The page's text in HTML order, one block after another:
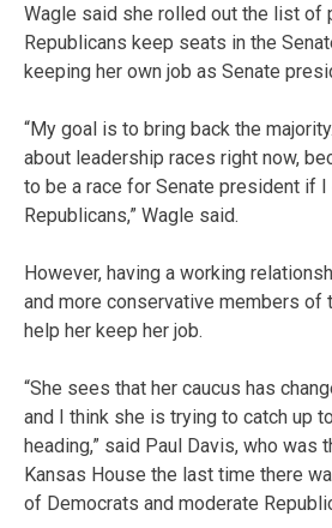
Wagle said she rolled out the list of
Republicans keep seats in the
keeping her own job as Senate
“My goal is to bring back the
about leadership races right now,
to be a race for Senate president if I
Republicans,” Wagle said.
However, having a working
and more conservative members of
help her keep her job.
“She sees that her caucus has
and I think she is trying to catch up
heading,” said Paul Davis, who was
Kansas House the last time there
of Democrats and moderate